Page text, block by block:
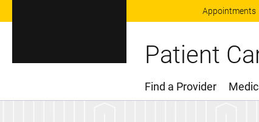
Appointments
Patient
Main Menu
Find a Provider